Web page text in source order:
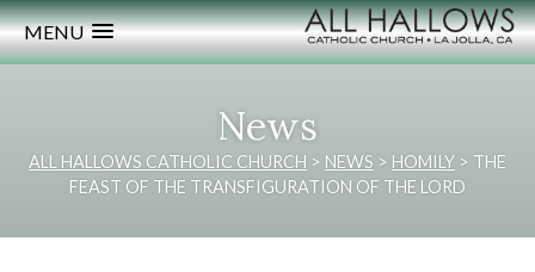
MENU
News
ALL HALLOWS CATHOLIC CHURCH > NEWS > HOMILY > THE
FEAST OF THE TRANSFIGURATION OF THE LORD